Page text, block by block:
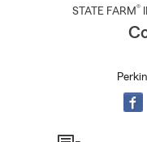
STATE FARM®